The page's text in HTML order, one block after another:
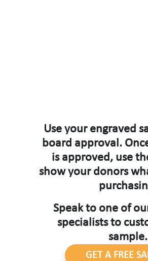
Use your engraved
board approval.
is approved, use
show your donors
Speak to one of
specialists to
sample.
GET A FREE